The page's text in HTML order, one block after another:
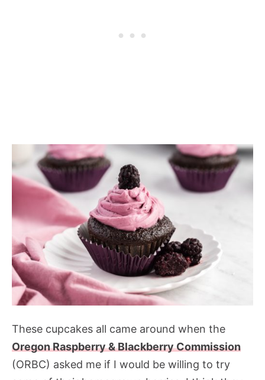
These cupcakes all came around when the
Oregon Raspberry & Blackberry Commission
(ORBC) asked me if I would be willing to try